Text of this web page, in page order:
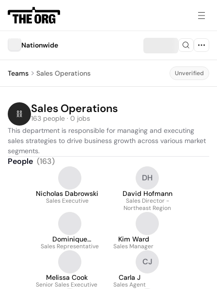
Nationwide
Teams Sales Operations Unverified
Sales Operations
163 people · 0 jobs
This department is responsible for managing and executing
sales strategies to drive business growth across various market
segments.
People (163)
Nicholas Dabrowski
Sales Executive
DH
David Hofmann
Sales Director -
Northeast Region
Dominique
Johnathon
Sales Representative
Kim Ward
Sales Manager
Melissa Cook
Senior Sales Executive
CJ
Carla J
Sales Agent